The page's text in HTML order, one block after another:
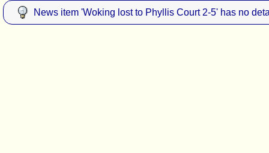
News item 'Woking lost to Phyllis Court 2-5' has no